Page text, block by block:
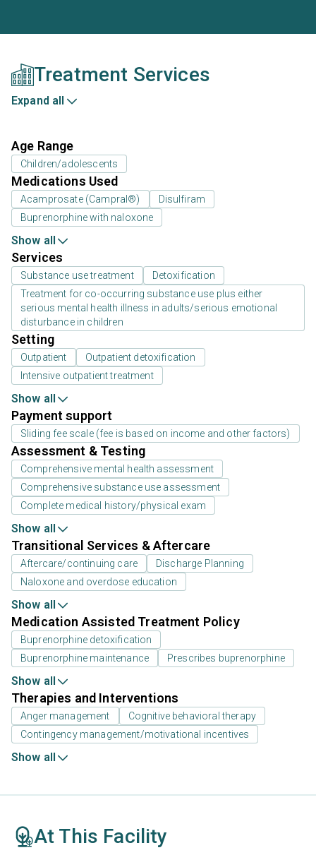
Treatment Services
Expand all
Age Range
Children/adolescents
Medications Used
Acamprosate (Campral®)
Disulfiram
Buprenorphine with naloxone
Show all
Services
Substance use treatment
Detoxification
Treatment for co-occurring substance use plus either
serious mental health illness in adults/serious emotional
disturbance in children
Setting
Outpatient
Outpatient detoxification
Intensive outpatient treatment
Show all
Payment support
Sliding fee scale (fee is based on income and other factors)
Assessment & Testing
Comprehensive mental health assessment
Comprehensive substance use assessment
Complete medical history/physical exam
Show all
Transitional Services & Aftercare
Aftercare/continuing care
Discharge Planning
Naloxone and overdose education
Show all
Medication Assisted Treatment Policy
Buprenorphine detoxification
Buprenorphine maintenance
Prescribes buprenorphine
Show all
Therapies and Interventions
Anger management
Cognitive behavioral therapy
Contingency management/motivational incentives
Show all
At This Facility